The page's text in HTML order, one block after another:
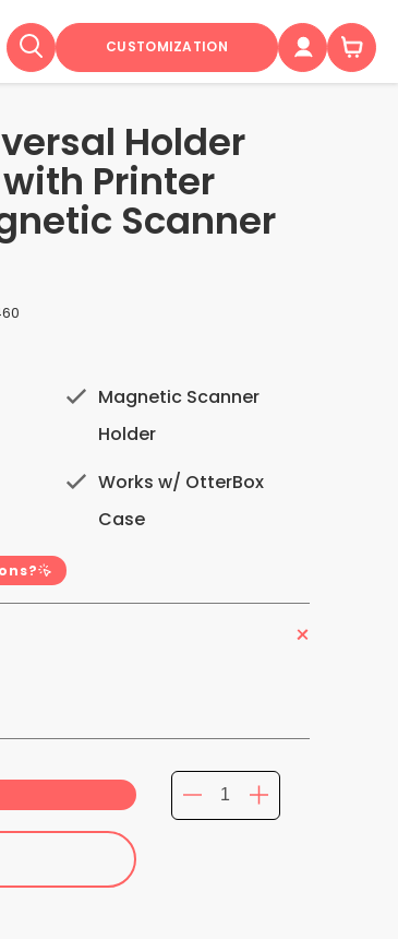
CUSTOMIZATION
Holder
Printer
Scanner
Magnetic Scanner
Holder
Works w/ OtterBox
Case